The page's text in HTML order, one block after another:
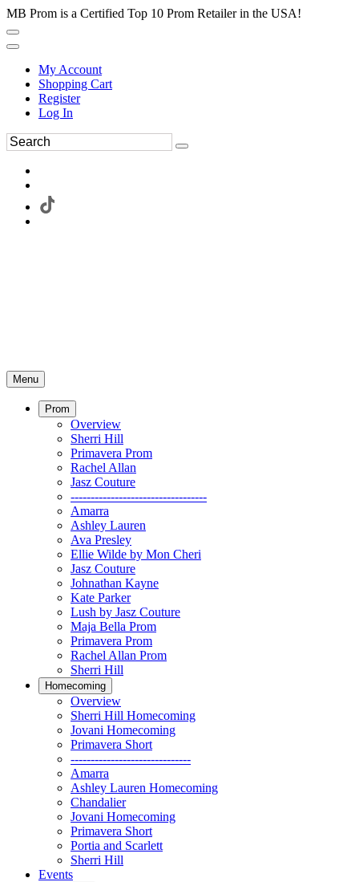
MB Prom is a Certified Top 10 Prom Retailer in the USA!
My Account
Shopping Cart
Register
Log In
Menu
Prom
Overview
Sherri Hill
Primavera Prom
Rachel Allan
Jasz Couture
----------------------------------
Amarra
Ashley Lauren
Ava Presley
Ellie Wilde by Mon Cheri
Jasz Couture
Johnathan Kayne
Kate Parker
Lush by Jasz Couture
Maja Bella Prom
Primavera Prom
Rachel Allan Prom
Sherri Hill
Homecoming
Overview
Sherri Hill Homecoming
Jovani Homecoming
Primavera Short
------------------------------
Amarra
Ashley Lauren Homecoming
Chandalier
Jovani Homecoming
Primavera Short
Portia and Scarlett
Sherri Hill
Events